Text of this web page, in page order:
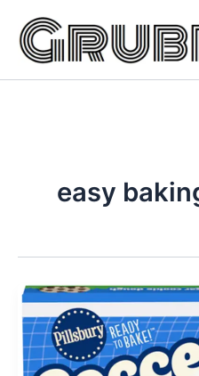
content
easy